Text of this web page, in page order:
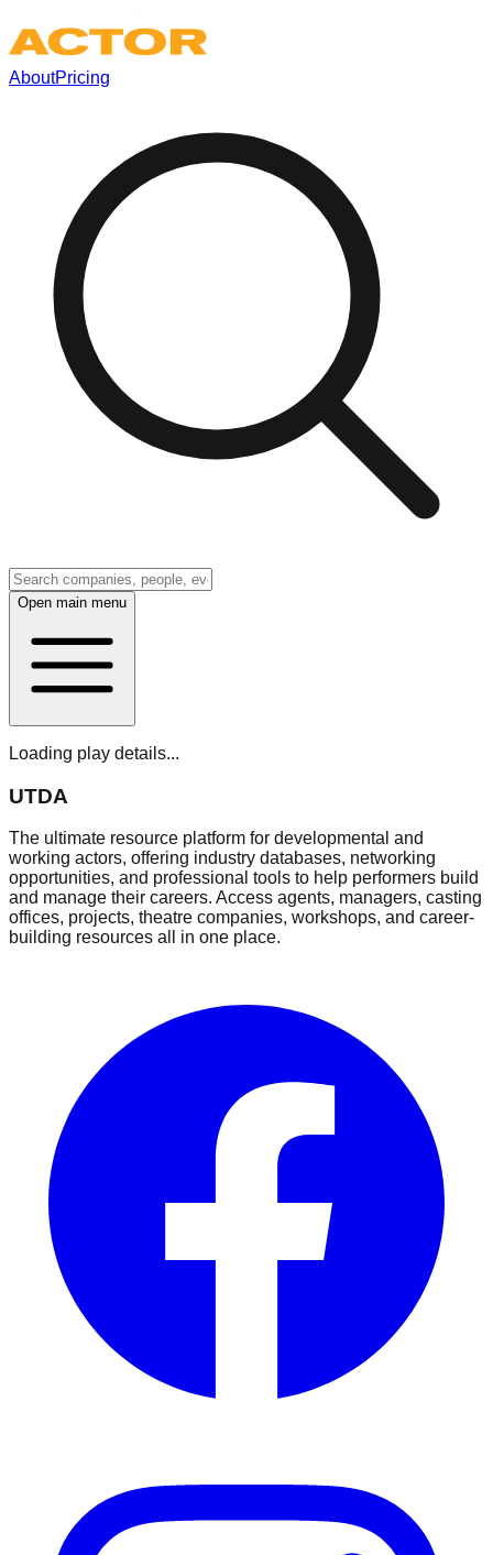
AboutPricing
Open main menu
Loading play details...
UTDA
The ultimate resource platform for developmental and
working actors, offering industry databases, networking
opportunities, and professional tools to help performers build
and manage their careers. Access agents, managers, casting
offices, projects, theatre companies, workshops, and career-
building resources all in one place.